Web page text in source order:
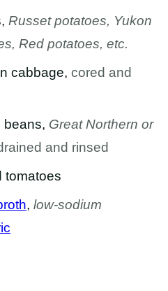
, Russet potatoes, Yukon
Red potatoes, etc.
cabbage, cored and
beans, Great Northern or
and rinsed
tomatoes
, low-sodium